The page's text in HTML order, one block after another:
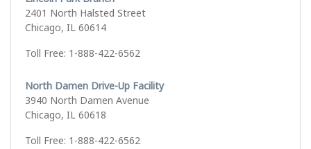
2401 North Halsted Street
Chicago, IL 60614
Toll Free: 1-888-422-6562
North Damen Drive-Up Facility
3940 North Damen Avenue
Chicago, IL 60618
Toll Free: 1-888-422-6562